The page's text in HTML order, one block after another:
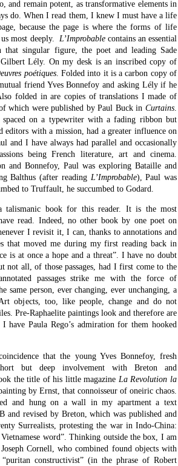
and remain potent, as transformative elements in
do. When I read them, I knew I must have a life
because the page is where the forms of life
most deeply. L’Improbablecontains an essential
that singular figure, the poet and leading Sade
Gilbert Lély. On my desk is an inscribed copy of
poétiques. Folded into it is a carbon copy of
friend Yves Bonnefoy and asking Lély if he
folded in are copies of translations I made of
which were published by Paul Buck in Curtains
on a typewriter with a fading ribbon but
with a mission, had a greater influence on
and I have always had parallel and occasionally
being French literature, art and cinema.
and Bonnefoy, Paul was exploring Bataille and
Balthus (after reading L’Improbable), Paul was
to Truffault, he succumbed to Godard.
book for this reader. It is the most
read. Indeed, no other book by one poet on
I revisit it, I can, thanks to annotations and
that moved me during my first reading back in
is at once a hope and a threat”. I have no doubt
not all, of those passages, had I first come to the
passages strike me with the force of
same person, ever changing, ever unchanging, a
objects, too, like people, change and do not
Pre-Raphaelite paintings look and therefore are
Paula Rego’s admiration for them hooked
that the young Yves Bonnefoy, fresh
but deep involvement with Breton and
the title of his little magazine La Revolution la
by Ernst, that connoisseur of oneiric chaos.
and hung on a wall in my apartment a text
and revised by Breton, which was published and
Surrealists, protesting the war in Indo-China:
word”. Thinking outside the box, I am
Cornell, who combined found objects with
constructivist” (in the phrase of Robert